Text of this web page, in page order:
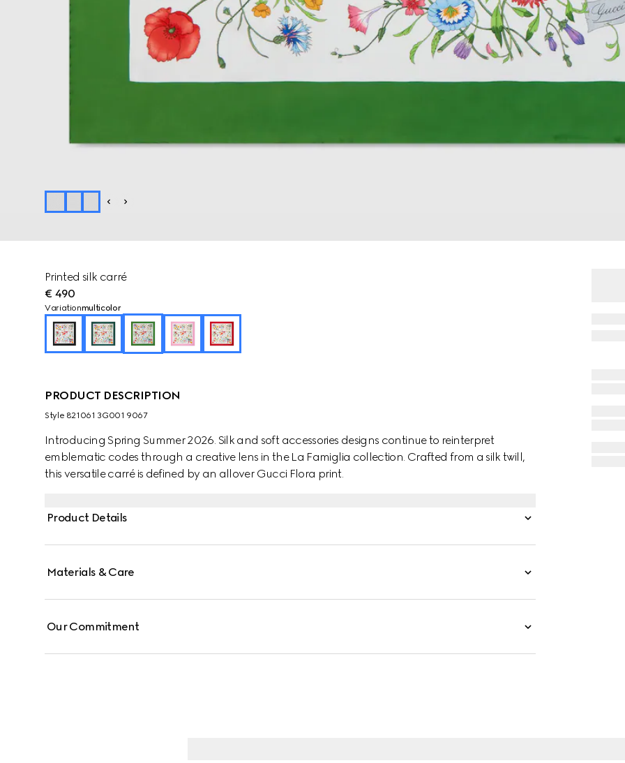
Printed silk carré
€ 490
Variationmulticolor
PRODUCT DESCRIPTION
Style ‎821061 3G001 9067
Introducing Spring Summer 2026. Silk and soft accessories designs continue to reinterpret
emblematic codes through a creative lens in the La Famiglia collection. Crafted from a silk twill,
this versatile carré is defined by an allover Gucci Flora print.
Product Details
Materials & Care
Our Commitment